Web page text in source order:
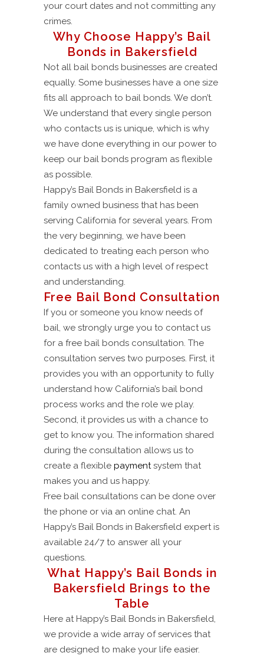
your court dates and not committing any
crimes.
Why Choose Happy’s Bail
Bonds in Bakersfield
Not all bail bonds businesses are created
equally. Some businesses have a one size
fits all approach to bail bonds. We don’t.
We understand that every single person
who contacts us is unique, which is why
we have done everything in our power to
keep our bail bonds program as flexible
as possible.
Happy’s Bail Bonds in Bakersfield is a
family owned business that has been
serving California for several years. From
the very beginning, we have been
dedicated to treating each person who
contacts us with a high level of respect
and understanding.
Free Bail Bond Consultation
If you or someone you know needs of
bail, we strongly urge you to contact us
for a free bail bonds consultation. The
consultation serves two purposes. First, it
provides you with an opportunity to fully
understand how California’s bail bond
process works and the role we play.
Second, it provides us with a chance to
get to know you. The information shared
during the consultation allows us to
create a flexible paymentsystem that
makes you and us happy.
Free bail consultations can be done over
the phone or via an online chat. An
Happy’s Bail Bonds in Bakersfield expert is
available 24/7 to answer all your
questions.
What Happy’s Bail Bonds in
Bakersfield Brings to the
Table
Here at Happy’s Bail Bonds in Bakersfield,
we provide a wide array of services that
are designed to make your life easier.